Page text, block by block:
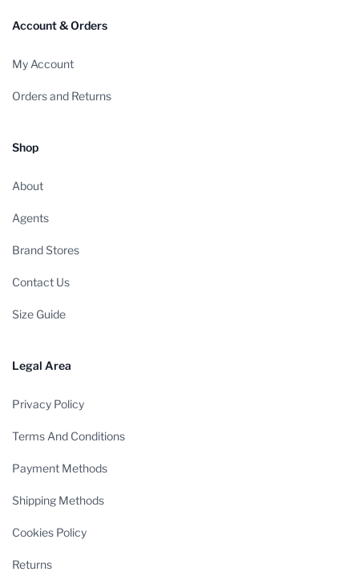
Account & Orders
My Account
Orders and Returns
Shop
About
Agents
Brand Stores
Contact Us
Size Guide
Legal Area
Privacy Policy
Terms And Conditions
Payment Methods
Shipping Methods
Cookies Policy
Returns